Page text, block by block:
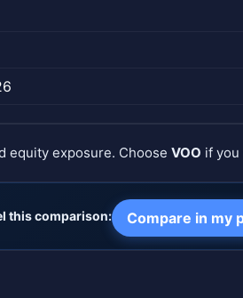
equity exposure. ChooseVOO if you
this comparison: Compare in my